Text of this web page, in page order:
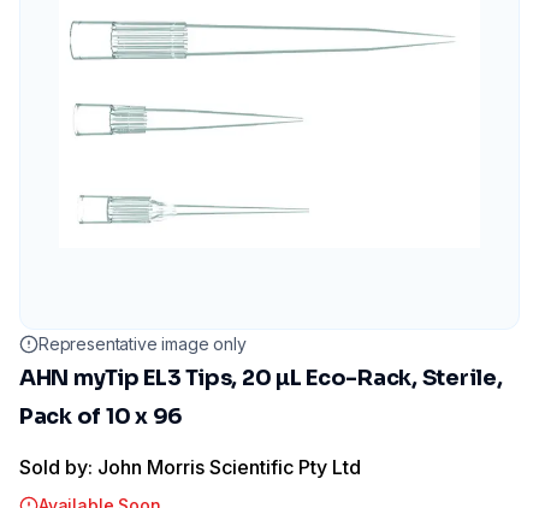
Representative image only
AHN myTip EL3 Tips, 20 µL Eco-Rack, Sterile,
Pack of 10 x 96
Sold by: John Morris Scientific Pty Ltd